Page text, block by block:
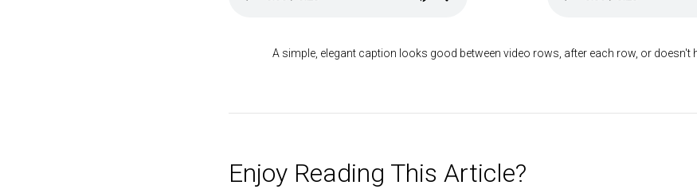
A simple, elegant caption looks good between video rows, after each row, or doesn't
Enjoy Reading This Article?